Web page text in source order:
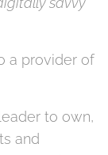
a provider of
to own,
and